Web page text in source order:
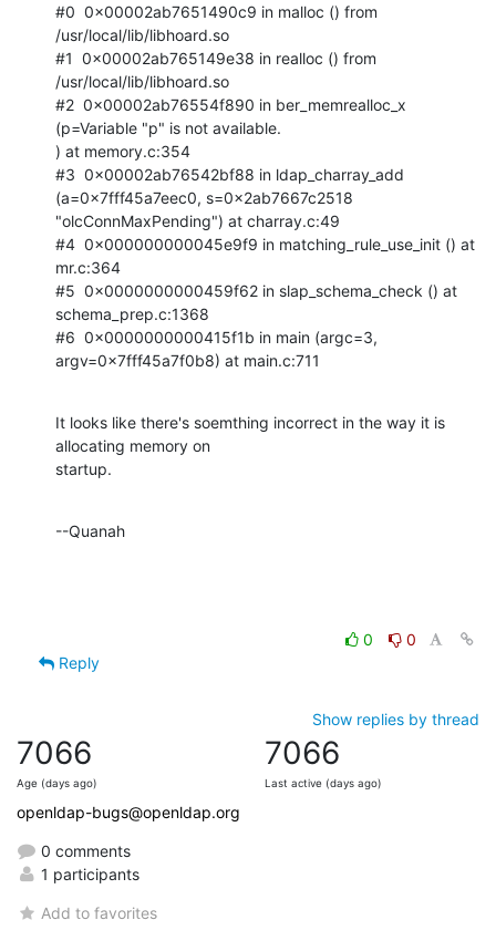
#0  0x00002ab7651490c9 in malloc () from
/usr/local/lib/libhoard.so
#1  0x00002ab765149e38 in realloc () from
/usr/local/lib/libhoard.so
#2  0x00002ab76554f890 in ber_memrealloc_x
(p=Variable "p" is not available.
) at memory.c:354
#3  0x00002ab76542bf88 in ldap_charray_add
(a=0x7fff45a7eec0, s=0x2ab7667c2518
"olcConnMaxPending") at charray.c:49
#4  0x000000000045e9f9 in matching_rule_use_init () at
mr.c:364
#5  0x0000000000459f62 in slap_schema_check () at
schema_prep.c:1368
#6  0x0000000000415f1b in main (argc=3,
argv=0x7fff45a7f0b8) at main.c:711
It looks like there's soemthing incorrect in the way it is
allocating memory on
startup.
--Quanah
0
0
Reply
Show replies by thread
7066
Age (days ago)
7066
Last active (days ago)
openldap-bugs@openldap.org
0 comments
1 participants
Add to favorites